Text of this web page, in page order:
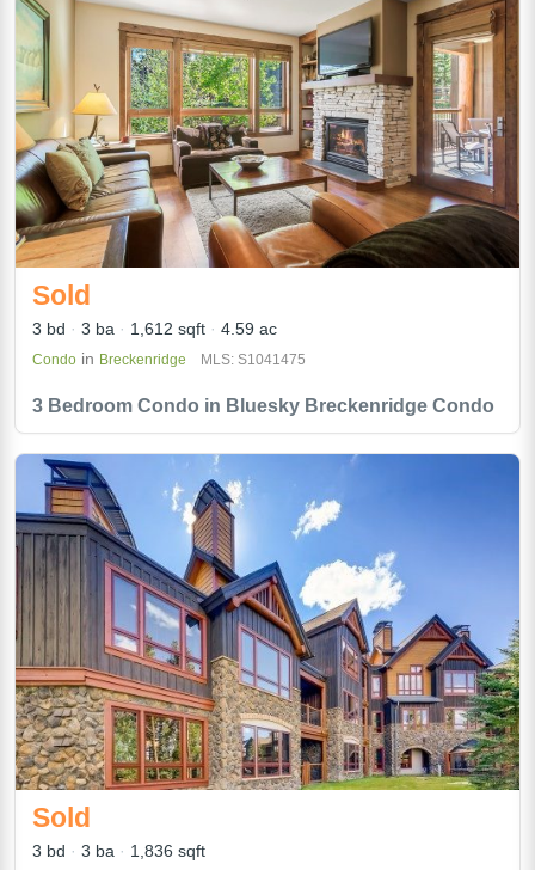
3 Bedroom Condo in Bluesky Breckenridge Condo
Sold
3 bd 3 ba 1,612 sqft 4.59 ac
Condo in Breckenridge MLS: S1041475
Sold
3 bd 3 ba 1,836 sqft